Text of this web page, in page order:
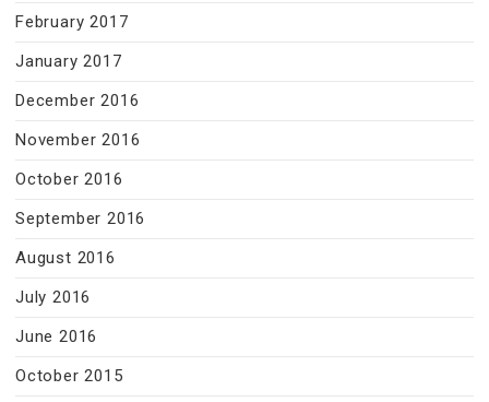
February 2017
January 2017
December 2016
November 2016
October 2016
September 2016
August 2016
July 2016
June 2016
October 2015